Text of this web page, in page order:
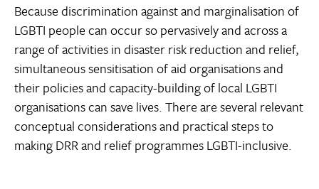
Because discrimination against and marginalisation of
LGBTI people can occur so pervasively and across a
range of activities in disaster risk reduction and relief,
simultaneous sensitisation of aid organisations and
their policies and capacity-building of local LGBTI
organisations can save lives. There are several relevant
conceptual considerations and practical steps to
making DRR and relief programmes LGBTI-inclusive.